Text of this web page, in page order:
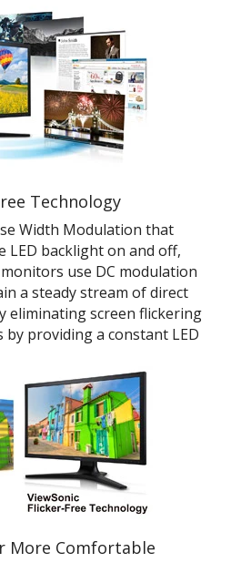
Technology
Width Modulation that
backlight on and off,
use DC modulation
a steady stream of direct
screen flickering
providing a constant LED
More Comfortable